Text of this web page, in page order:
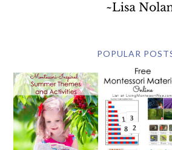
POPULAR